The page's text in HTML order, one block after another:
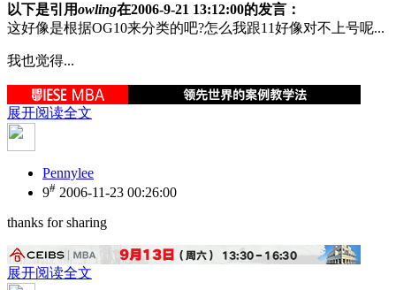
以下是引用owling在2006-9-21 13:12:00的发言：
这好像是根据OG10来分类的吧?怎么我跟11好像对不上号呢...
我也觉得...
展开阅读全文
Pennylee
9# 2006-11-23 00:26:00
thanks for sharing
展开阅读全文